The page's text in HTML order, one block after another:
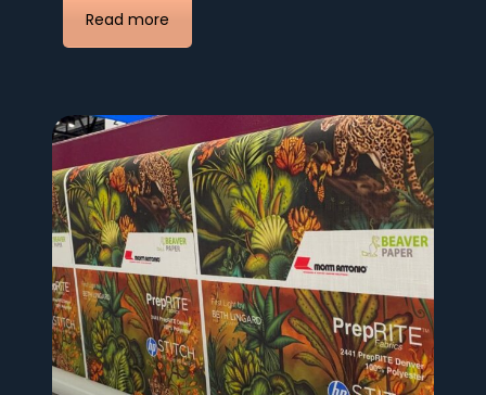
Read more